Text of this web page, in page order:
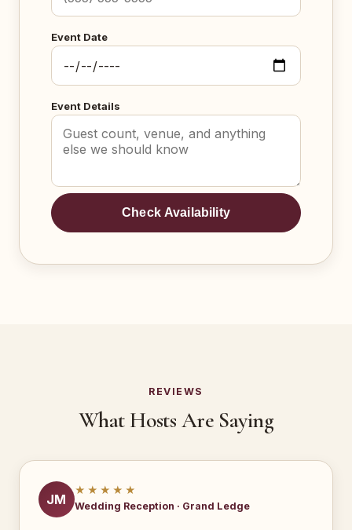
Event Date
Event Details
Check Availability
REVIEWS
What Hosts Are Saying
JM
★★★★★
Wedding Reception · Grand Ledge